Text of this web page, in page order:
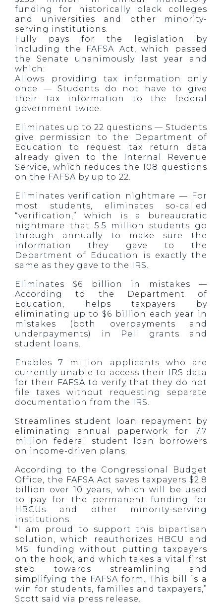
funding for historically black colleges
and universities and other minority-
serving institutions.
Fully pays for the legislation by
including the FAFSA Act, which passed
the Senate unanimously last year and
which:
Allows providing tax information only
once — Students do not have to give
their tax information to the federal
government twice.
Eliminates up to 22 questions — Students
give permission to the Department of
Education to request tax return data
already given to the Internal Revenue
Service, which reduces the 108 questions
on the FAFSA by up to 22.
Eliminates verification nightmare — For
most students, eliminates so-called
“verification,” which is a bureaucratic
nightmare that 5.5 million students go
through annually to make sure the
information they gave to the
Department of Education is exactly the
same as they gave to the IRS.
Eliminates $6 billion in mistakes —
According to the Department of
Education, helps taxpayers by
eliminating up to $6 billion each year in
mistakes (both overpayments and
underpayments) in Pell grants and
student loans.
Enables 7 million applicants who are
currently unable to access their IRS data
for their FAFSA to verify that they do not
file taxes without requesting separate
documentation from the IRS.
Streamlines student loan repayment by
eliminating annual paperwork for 7.7
million federal student loan borrowers
on income-driven plans.
According to the Congressional Budget
Office, the FAFSA Act saves taxpayers $2.8
billion over 10 years, which will be used
to pay for the permanent funding for
HBCUs and other minority-serving
institutions.
“I am proud to support this bipartisan
solution, which reauthorizes HBCU and
MSI funding without putting taxpayers
on the hook, and which takes a vital first
step towards streamlining and
simplifying the FAFSA form. This bill is a
win for students, families and taxpayers,”
Scott said via press release.